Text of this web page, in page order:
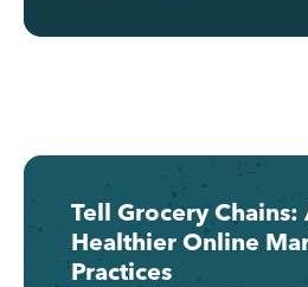
Tell Grocery
Healthier Online
Practices